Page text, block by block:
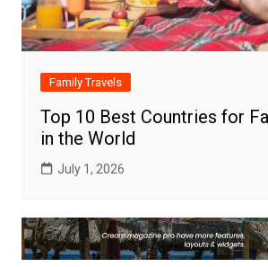
Family Travels
Top 10 Best Countries for
in the World
July 1, 2026